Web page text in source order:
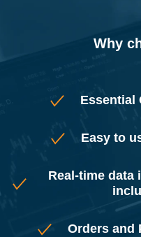
Why
Essential
Easy to
Real-time data
Orders and